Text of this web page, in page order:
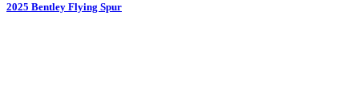
2025 Bentley Flying Spur